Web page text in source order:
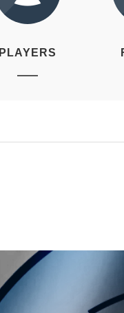
PLAYERS